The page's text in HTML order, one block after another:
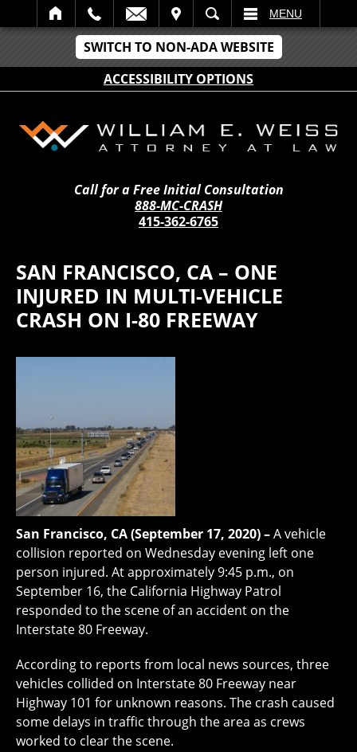
SWITCH TO NON-ADA WEBSITE
ACCESSIBILITY OPTIONS
SEARCH MENU
Call for a Free Initial Consultation
888-MC-CRASH
415-362-6765
SAN FRANCISCO, CA – ONE
INJURED IN MULTI-VEHICLE
CRASH ON I-80 FREEWAY
San Francisco, CA (September 17, 2020) –A vehicle
collision reported on Wednesday evening left one
person injured. At approximately 9:45 p.m., on
September 16, the California Highway Patrol
responded to the scene of an accident on the
Interstate 80 Freeway.
According to reports from local news sources, three
vehicles collided on Interstate 80 Freeway near
Highway 101 for unknown reasons. The crash caused
some delays in traffic through the area as crews
worked to clear the scene.